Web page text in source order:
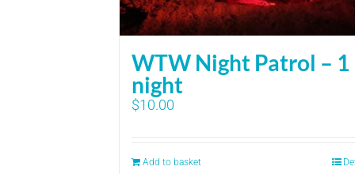
WTW Night Patrol – 1
night
$10.00
Add to basket